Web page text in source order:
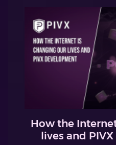
How the
lives and